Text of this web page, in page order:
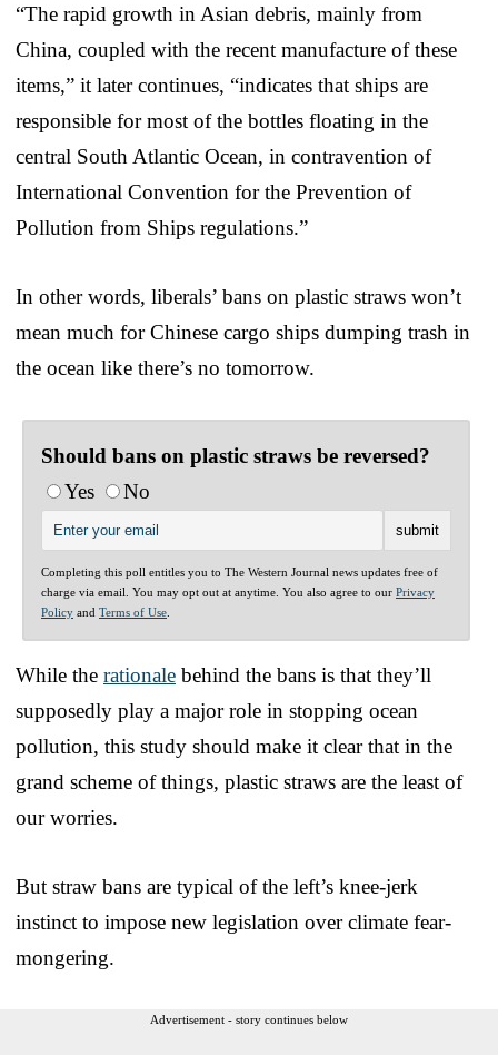
“The rapid growth in Asian debris, mainly from
China, coupled with the recent manufacture of these
items,” it later continues, “indicates that ships are
responsible for most of the bottles floating in the
central South Atlantic Ocean, in contravention of
International Convention for the Prevention of
Pollution from Ships regulations.”
In other words, liberals’ bans on plastic straws won’t
mean much for Chinese cargo ships dumping trash in
the ocean like there’s no tomorrow.
Should bans on plastic straws be reversed?
Yes
No
Completing this poll entitles you to The Western Journal news updates free of
charge via email. You may opt out at anytime. You also agree to our Privacy
Policy and Terms of Use
While the rationale behind the bans is that they’ll
supposedly play a major role in stopping ocean
pollution, this study should make it clear that in the
grand scheme of things, plastic straws are the least of
our worries.
But straw bans are typical of the left’s knee-jerk
instinct to impose new legislation over climate fear-
mongering.
Advertisement - story continues below